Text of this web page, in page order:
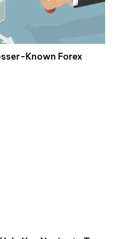
Known Forex